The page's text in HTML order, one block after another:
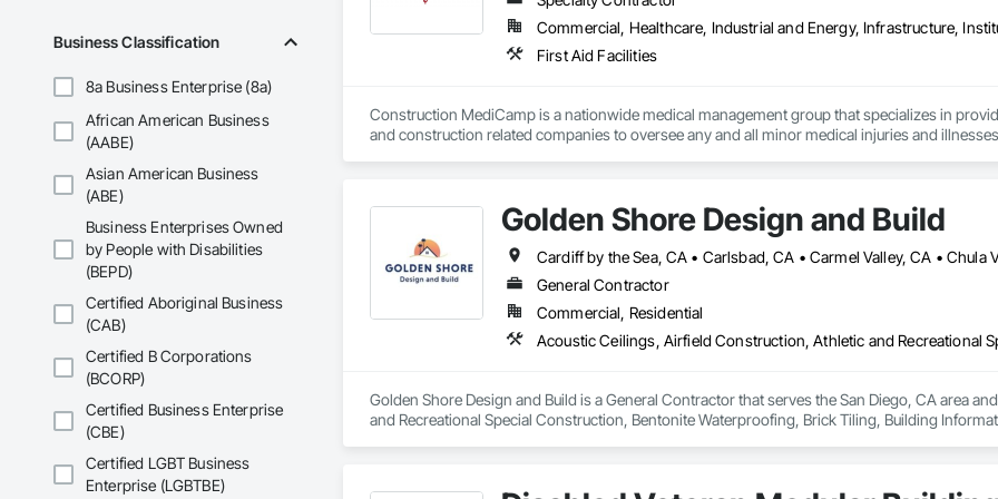
Business Classification
8a Business Enterprise (8a)
African American Business
(AABE)
Asian American Business
(ABE)
Business Enterprises Owned
by People with Disabilities
(BEPD)
Certified Aboriginal Business
(CAB)
Certified B Corporations
(BCORP)
Certified Business Enterprise
(CBE)
Certified LGBT Business
Enterprise (LGBTBE)
Commercial, Healthcare, Industrial and Energy, Infrastructure,
First Aid Facilities
Construction MediCamp is a nationwide medical management group that specializes in
and construction related companies to oversee any and all minor medical injuries and
CMC clinics work for you to manage your medical costs, drive down your TRIR, worker’s
partner with our clients to create record setting health and safety results while creating
Golden Shore Design and Build
General Contractor
Commercial, Residential
Golden Shore Design and Build is a General Contractor that serves the San Diego, CA area
and Recreational Special Construction, Bentonite Waterproofing, Brick Tiling, Building